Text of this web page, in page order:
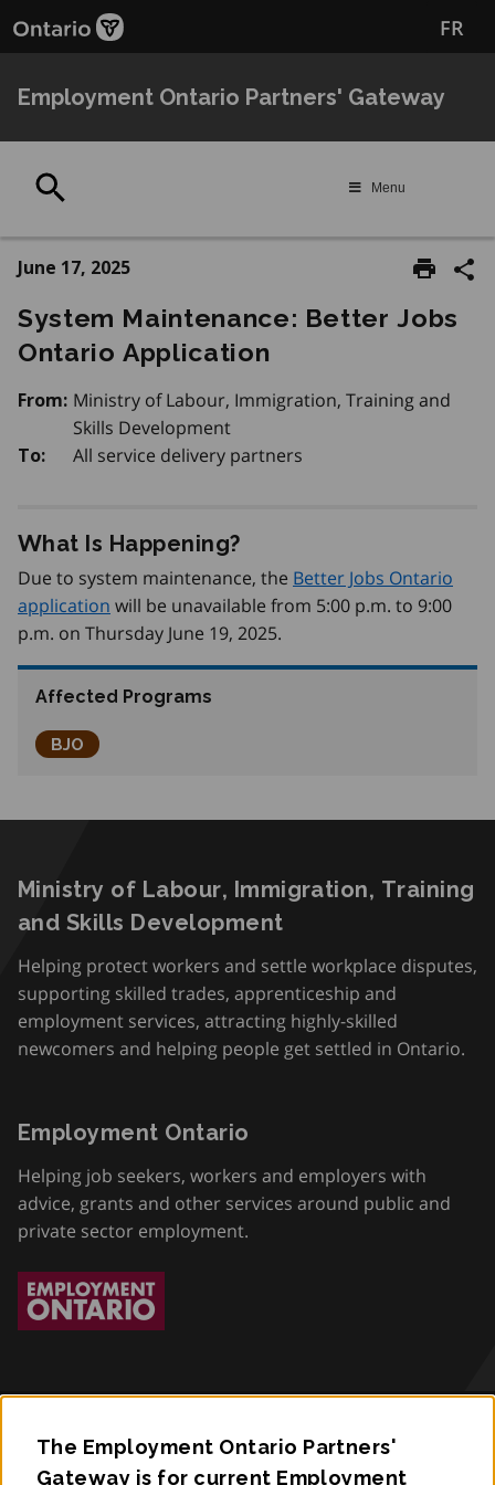
to
content
The Employment Ontario Partners'
Gateway is for current Employment
FR
Employment Ontario Partners' Gateway
Menu
June 17, 2025
System Maintenance: Better Jobs
Ontario Application
From: Ministry of Labour, Immigration, Training and
Skills Development
To: All service delivery partners
What Is Happening?
Due to system maintenance, the Better Jobs Ontario
application will be unavailable from 5:00 p.m. to 9:00
p.m. on Thursday June 19, 2025.
Affected Programs
Better Jobs Ontario
BJO
Ministry of Labour, Immigration, Training
and Skills Development
Helping protect workers and settle workplace disputes,
supporting skilled trades, apprenticeship and
employment services, attracting highly-skilled
newcomers and helping people get settled in Ontario.
Employment Ontario
Helping job seekers, workers and employers with
advice, grants and other services around public and
private sector employment.
Accessibility